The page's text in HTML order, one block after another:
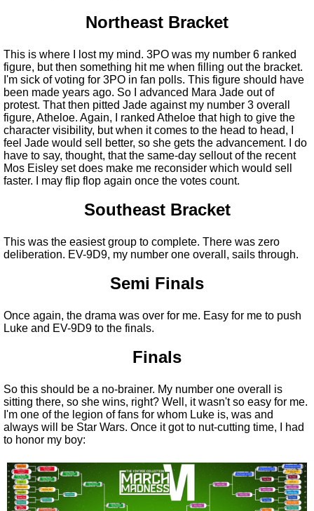
Northeast Bracket
This is where I lost my mind. 3PO was my number 6 ranked
figure, but then something hit me when filling out the bracket.
I'm sick of voting for 3PO in fan polls. This figure should have
been made years ago. So I advanced Mara Jade out of
protest. That then pitted Jade against my number 3 overall
figure, Atheloe. Again, I ranked Atheloe that high to give the
character visibility, but when it comes to the head to head, I
feel Jade would sell better, so she gets the advancement. I do
have to say, thought, that the same-day sellout of the recent
Mos Eisley set does make me reconsider which would sell
faster. I may flip flop again once the votes count.
Southeast Bracket
This was the easiest group to complete. There was zero
deliberation. EV-9D9, my number one overall, sails through.
Semi Finals
Once again, the drama was over for me. Easy for me to push
Luke and EV-9D9 to the finals.
Finals
So this should be a no-brainer. My number one overall is
sitting there, so she wins, right? Well, it wasn't so easy for me.
I'm one of the legion of fans for whom Luke is, was and
always will be Star Wars. Once it got to nut-cutting time, I had
to honor my boy: